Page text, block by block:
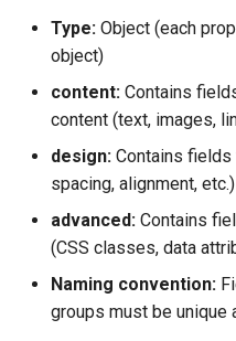
Type: Object (each
object)
content: Contains
content (text, images,
design: Contains
spacing, alignment, etc.)
advanced: Contains
(CSS classes, data
Naming convention:
groups must be unique